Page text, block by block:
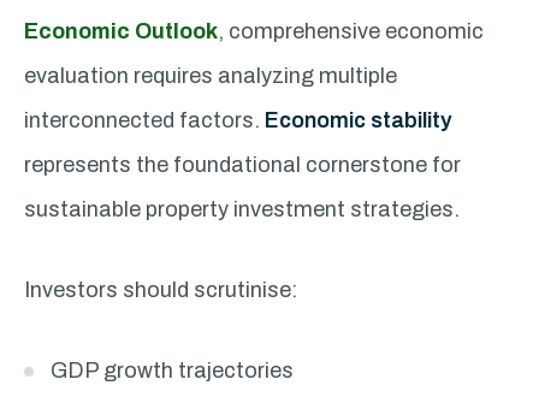
Economic Outlook, comprehensive economic
evaluation requires analyzing multiple
interconnected factors. Economic stability
represents the foundational cornerstone for
sustainable property investment strategies.
Investors should scrutinise:
GDP growth trajectories